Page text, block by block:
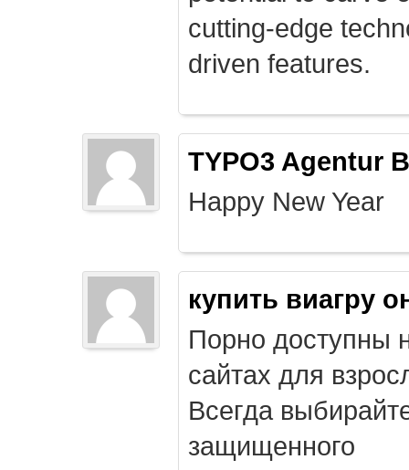
cutting-edge
driven features.
TYPO3 Agentur
Happy New Year
купить виагру
Порно доступны
сайтах для
Всегда
защищенного